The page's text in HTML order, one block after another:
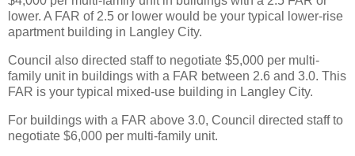
lower. A FAR of 2.5 or lower would be your typical lower-rise
apartment building in Langley City.
Council also directed staff to negotiate $5,000 per multi-
family unit in buildings with a FAR between 2.6 and 3.0. This
FAR is your typical mixed-use building in Langley City.
For buildings with a FAR above 3.0, Council directed staff to
negotiate $6,000 per multi-family unit.